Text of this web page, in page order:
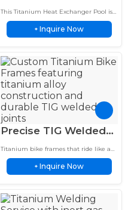
Heat Exchanger Pool
Welding Service 3X
Longer Life
This Titanium Heat Exchanger Pool is
custom manufactured with precision
orbital TIG welding technology for
swimming pool heating applications.
+ Inquire Now
Precise TIG Welded
Titanium Bike Frames
Brushed Finish
Lightweight Pro
Titanium bike frames that ride like a
dream—compliant over bumps,
snappy on climbs. TIG-welded, brushed
finish, no paint to chip.…
+ Inquire Now